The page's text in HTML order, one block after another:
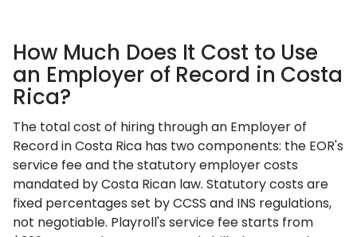
How Much Does It Cost to Use
an Employer of Record in Costa
Rica?
The total cost of hiring through an Employer of
Record in Costa Rica has two components: the EOR's
service fee and the statutory employer costs
mandated by Costa Rican law. Statutory costs are
fixed percentages set by CCSS and INS regulations,
not negotiable. Playroll's service fee starts from